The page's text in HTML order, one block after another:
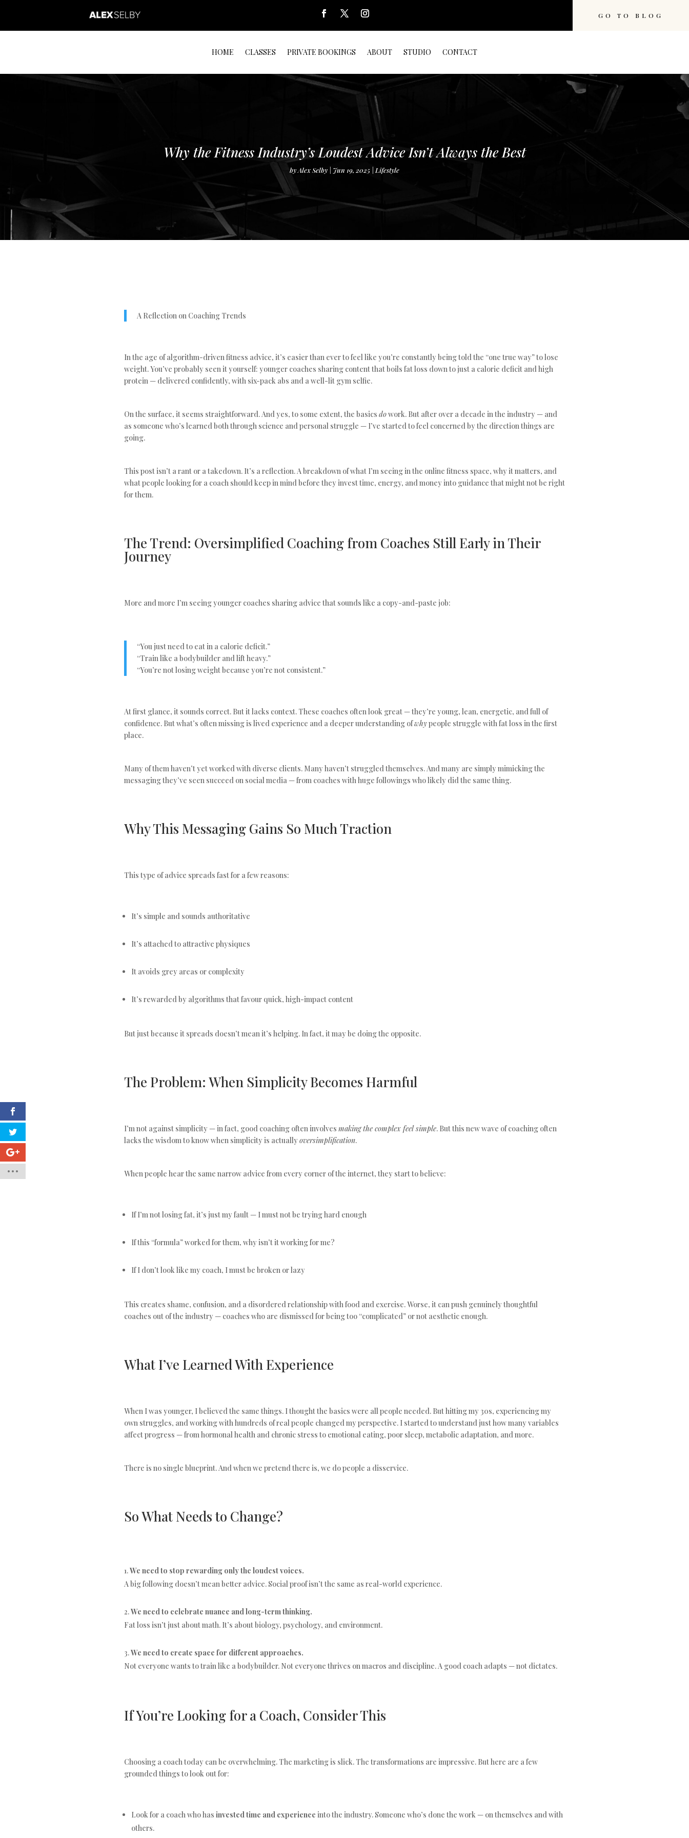
GO TO BLOG
HOME CLASSES PRIVATE BOOKINGS ABOUT STUDIO CONTACT
Why the Fitness Industry’s Loudest Advice Isn’t Always the Best
byAlex Selby Jun 19, 2025 Lifestyle
A Reflection on Coaching Trends
In the age of algorithm-driven fitness advice, it’s easier than ever to feel like you’re constantly being told the “one true way” to lose
weight. You’ve probably seen it yourself: younger coaches sharing content that boils fat loss down to just a calorie deficit and high
protein — delivered confidently, with six-pack abs and a well-lit gym selfie.
On the surface, it seems straightforward. And yes, to some extent, the basics dowork. But after over a decade in the industry — and
as someone who’s learned both through science and personal struggle — I’ve started to feel concerned by the direction things are
going.
This post isn’t a rant or a takedown. It’s a reflection. A breakdown of what I’m seeing in the online fitness space, why it matters, and
what people looking for a coach should keep in mind before they invest time, energy, and money into guidance that might not be right
for them.
The Trend: Oversimplified Coaching from Coaches Still Early in Their
Journey
More and more I’m seeing younger coaches sharing advice that sounds like a copy-and-paste job:
“You just need to eat in a calorie deficit.”
“Train like a bodybuilder and lift heavy.”
“You’re not losing weight because you’re not consistent.”
At first glance, it sounds correct. But it lacks context. These coaches often look great — they’re young, lean, energetic, and full of
confidence. But what’s often missing is lived experience and a deeper understanding ofwhypeople struggle with fat loss in the first
place.
Many of them haven’t yet worked with diverse clients. Many haven’t struggled themselves. And many are simply mimicking the
messaging they’ve seen succeed on social media — from coaches with huge followings who likely did the same thing.
Why This Messaging Gains So Much Traction
This type of advice spreads fast for a few reasons:
It’s simple and sounds authoritative
It’s attached to attractive physiques
It avoids grey areas or complexity
It’s rewarded by algorithms that favour quick, high-impact content
But just because it spreads doesn’t mean it’s helping. In fact, it may be doing the opposite.
The Problem: When Simplicity Becomes Harmful
I’m not against simplicity — in fact, good coaching often involves making the complex feel simple. But this new wave of coaching often
lacks the wisdom to know when simplicity is actuallyoversimplification.
When people hear the same narrow advice from every corner of the internet, they start to believe:
If I’m not losing fat, it’s just my fault — I must not be trying hard enough
If this “formula” worked for them, why isn’t it working for me?
If I don’t look like my coach, I must be broken or lazy
This creates shame, confusion, and a disordered relationship with food and exercise. Worse, it can push genuinely thoughtful
coaches out of the industry — coaches who are dismissed for being too “complicated” or not aesthetic enough.
What I’ve Learned With Experience
When I was younger, I believed the same things. I thought the basics were all people needed. But hitting my 30s, experiencing my
own struggles, and working with hundreds of real people changed my perspective. I started to understand just how many variables
affect progress — from hormonal health and chronic stress to emotional eating, poor sleep, metabolic adaptation, and more.
There is no single blueprint. And when we pretend there is, we do people a disservice.
So What Needs to Change?
We need to stop rewarding only the loudest voices.
A big following doesn’t mean better advice. Social proof isn’t the same as real-world experience.
We need to celebrate nuance and long-term thinking.
Fat loss isn’t just about math. It’s about biology, psychology, and environment.
We need to create space for different approaches.
Not everyone wants to train like a bodybuilder. Not everyone thrives on macros and discipline. A good coach adapts — not dictates.
If You’re Looking for a Coach, Consider This
Choosing a coach today can be overwhelming. The marketing is slick. The transformations are impressive. But here are a few
grounded things to look out for:
Look for a coach who has invested time and experience into the industry. Someone who’s done the work — on themselves and with
others.